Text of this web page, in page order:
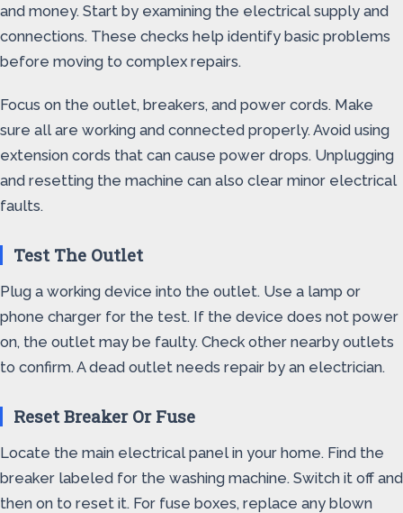
and money. Start by examining the electrical supply and
connections. These checks help identify basic problems
before moving to complex repairs.
Focus on the outlet, breakers, and power cords. Make
sure all are working and connected properly. Avoid using
extension cords that can cause power drops. Unplugging
and resetting the machine can also clear minor electrical
faults.
Test The Outlet
Plug a working device into the outlet. Use a lamp or
phone charger for the test. If the device does not power
on, the outlet may be faulty. Check other nearby outlets
to confirm. A dead outlet needs repair by an electrician.
Reset Breaker Or Fuse
Locate the main electrical panel in your home. Find the
breaker labeled for the washing machine. Switch it off and
then on to reset it. For fuse boxes, replace any blown